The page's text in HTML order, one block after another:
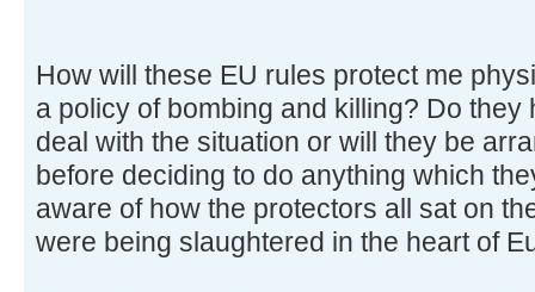
How will these EU rules protect me
a policy of bombing and killing? Do they
deal with the situation or will they be
before deciding to do anything which
aware of how the protectors all sat on
were being slaughtered in the heart of